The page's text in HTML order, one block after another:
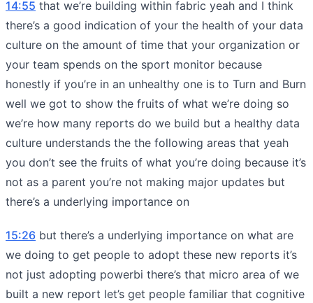
14:55 that we’re building within fabric yeah and I think
there’s a good indication of your the health of your data
culture on the amount of time that your organization or
your team spends on the sport monitor because
honestly if you’re in an unhealthy one is to Turn and Burn
well we got to show the fruits of what we’re doing so
we’re how many reports do we build but a healthy data
culture understands the the following areas that yeah
you don’t see the fruits of what you’re doing because it’s
not as a parent you’re not making major updates but
there’s a underlying importance on
15:26 but there’s a underlying importance on what are
we doing to get people to adopt these new reports it’s
not just adopting powerbi there’s that micro area of we
built a new report let’s get people familiar that cognitive